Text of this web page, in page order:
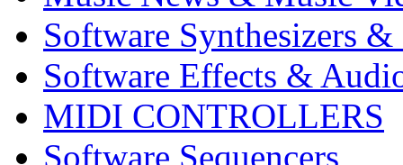
Software Synthesizers &
Software Effects &
MIDI CONTROLLERS
Software Sequencers